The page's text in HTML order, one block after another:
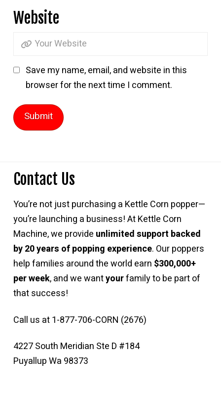
Website
Save my name, email, and website in this
browser for the next time I comment.
Contact Us
You’re not just purchasing a Kettle Corn popper—
you’re launching a business! At Kettle Corn
Machine, we provide unlimited support backed
by 20 years of popping experience. Our poppers
help families around the world earn $300,000+
per week, and we wantyourfamily to be part of
that success!
Call us at 1-877-706-CORN (2676)
4227 South Meridian Ste D #184
Puyallup Wa 98373